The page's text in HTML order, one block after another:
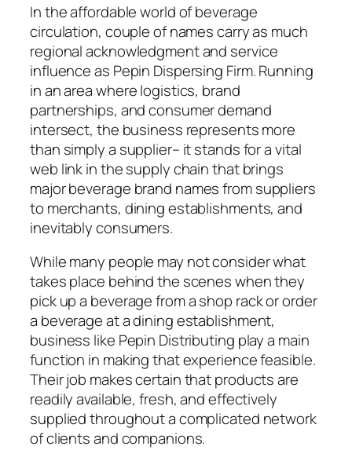
In the affordable world of beverage
circulation, couple of names carry as much
regional acknowledgment and service
influence as Pepin Dispersing Firm. Running
in an area where logistics, brand
partnerships, and consumer demand
intersect, the business represents more
than simply a supplier– it stands for a vital
web link in the supply chain that brings
major beverage brand names from suppliers
to merchants, dining establishments, and
inevitably consumers.
While many people may not consider what
takes place behind the scenes when they
pick up a beverage from a shop rack or order
a beverage at a dining establishment,
business like Pepin Distributing play a main
function in making that experience feasible.
Their job makes certain that products are
readily available, fresh, and effectively
supplied throughout a complicated network
of clients and companions.